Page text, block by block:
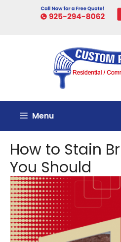
Menu
How to Stain
You Should